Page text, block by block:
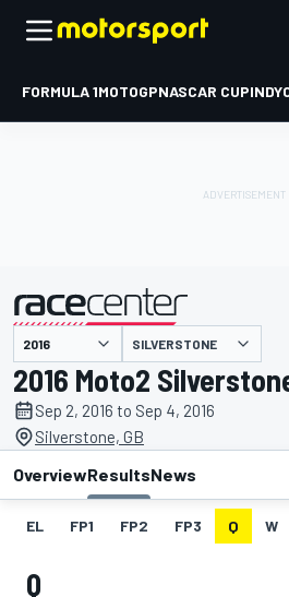
FORMULA 1MOTOGPNASCAR CUP
presented by SILVERSTONE
2016 Moto2
Sep 2, 2016 to Sep 4, 2016
Silverstone, GB
OverviewResultsNews
EL FP1 FP2 FP3 Q W
Q